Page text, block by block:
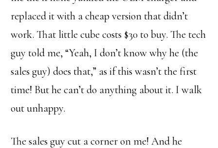
replaced it with a cheap version that didn’t
work. That little cube costs $30 to buy. The tech
guy told me, “Yeah, I don’t know why he (the
sales guy) does that,” as if this wasn’t the first
time! But he can’t do anything about it. I walk
out unhappy.
The sales guy cut a corner on me! And he